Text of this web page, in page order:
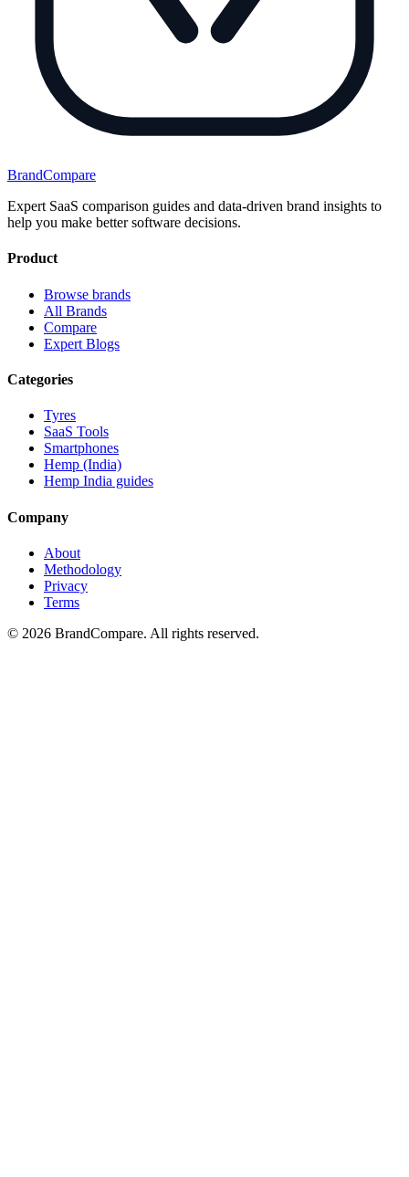
BrandCompare
Expert SaaS comparison guides and data-driven brand insights to
help you make better software decisions.
Product
Browse brands
All Brands
Compare
Expert Blogs
Categories
Tyres
SaaS Tools
Smartphones
Hemp (India)
Hemp India guides
Company
About
Methodology
Privacy
Terms
© 2026 BrandCompare. All rights reserved.